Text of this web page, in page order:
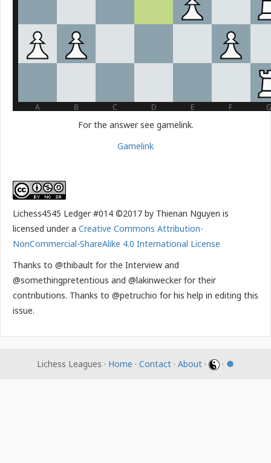
For the answer see gamelink.
Gamelink
Lichess4545 Ledger #014 ©2017 by Thienan Nguyen is
licensed under a Creative Commons Attribution-
NonCommercial-ShareAlike 4.0 International License
Thanks to @thibault for the Interview and
@somethingpretentious and @lakinwecker for their
contributions. Thanks to @petruchio for his help in editing this
issue.
Lichess Leagues · Home · Contact · About · · ☸